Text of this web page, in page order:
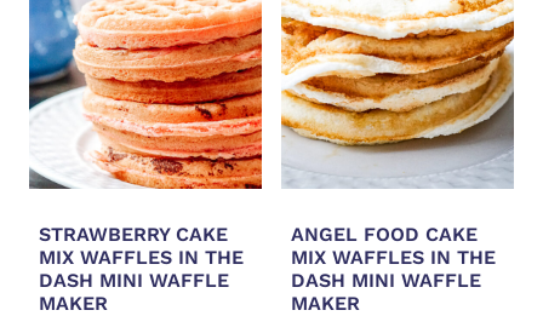
STRAWBERRY CAKE
MIX WAFFLES IN THE
DASH MINI WAFFLE
MAKER
ANGEL FOOD CAKE
MIX WAFFLES IN THE
DASH MINI WAFFLE
MAKER